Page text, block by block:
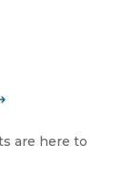
are here to